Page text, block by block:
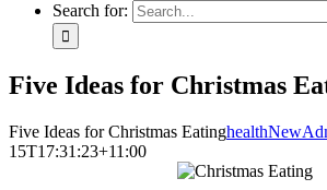
Search for:
Five Ideas for Christmas
Five Ideas for Christmas Eating
15T17:31:23+11:00